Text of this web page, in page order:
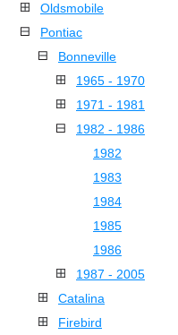
Oldsmobile
Pontiac
Bonneville
1965 - 1970
1971 - 1981
1982 - 1986
1982
1983
1984
1985
1986
1987 - 2005
Catalina
Firebird